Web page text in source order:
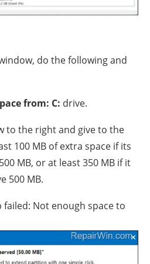
do the following and
from: C: drive.
to the right and give to the
100 MB of extra space if its
MB, or at least 350 MB if it
500 MB.